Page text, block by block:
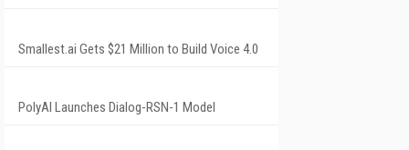
Smallest.ai Gets $21 Million to Build Voice 4.0
PolyAI Launches Dialog-RSN-1 Model